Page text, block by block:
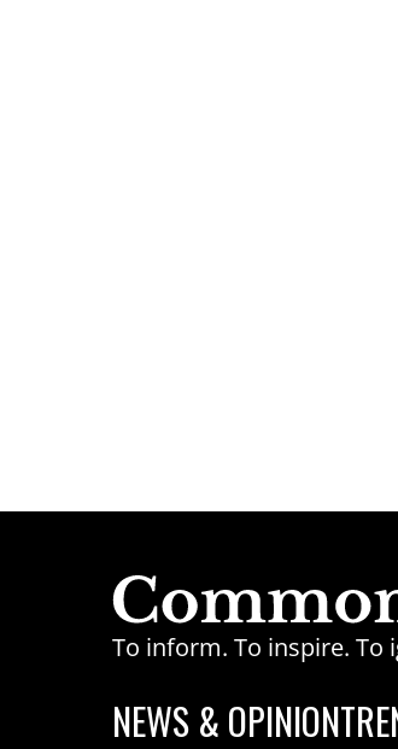
To inform. To inspire. To
NEWS & OPINION